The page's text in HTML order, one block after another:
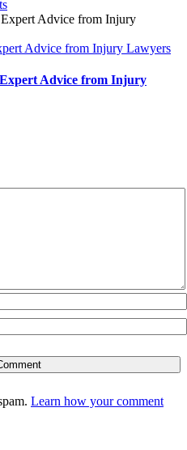
Advice from Injury Lawyers
Advice from Injury
Learn how your comment